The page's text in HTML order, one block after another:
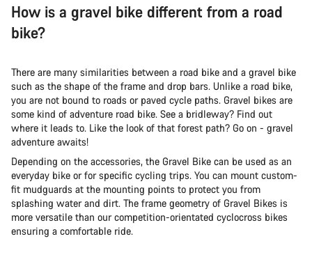
How is a gravel bike different from a road
bike?
There are many similarities between a road bike and a gravel bike
such as the shape of the frame and drop bars. Unlike a road bike,
you are not bound to roads or paved cycle paths. Gravel bikes are
some kind of adventure road bike. See a bridleway? Find out
where it leads to. Like the look of that forest path? Go on - gravel
adventure awaits!
Depending on the accessories, the Gravel Bike can be used as an
everyday bike or for specific cycling trips. You can mount custom-
fit mudguards at the mounting points to protect you from
splashing water and dirt. The frame geometry of Gravel Bikes is
more versatile than our competition-orientated cyclocross bikes
ensuring a comfortable ride.